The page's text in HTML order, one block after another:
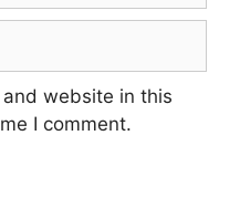
website in this
I comment.